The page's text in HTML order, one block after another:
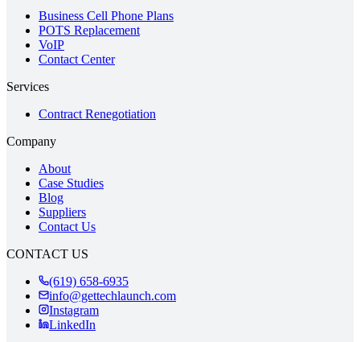
Business Cell Phone Plans
POTS Replacement
VoIP
Contact Center
Services
Contract Renegotiation
Company
About
Case Studies
Blog
Suppliers
Contact Us
CONTACT US
(619) 658-6935
info@gettechlaunch.com
Instagram
LinkedIn